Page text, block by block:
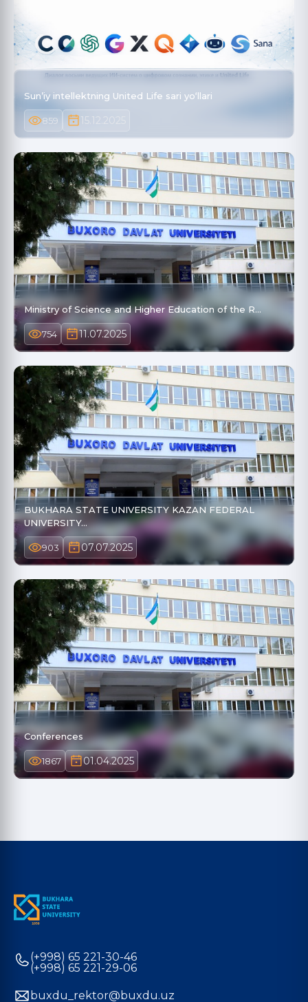
Sun’iy intellektning United Life sari yo‘llari
859 15.12.2025
Ministry of Science and Higher Education of the R…
754 11.07.2025
BUKHARA STATE UNIVERSITY KAZAN FEDERAL
UNIVERSITY…
903 07.07.2025
Conferences
1867 01.04.2025
(+998) 65 221-30-46
(+998) 65 221-29-06
buxdu_rektor@buxdu.uz